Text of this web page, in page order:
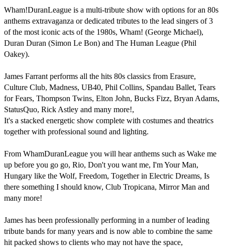
Wham!DuranLeague is a multi-tribute show with options for an 80s
anthems extravaganza or dedicated tributes to the lead singers of 3
of the most iconic acts of the 1980s, Wham! (George Michael),
Duran Duran (Simon Le Bon) and The Human League (Phil
Oakey).
James Farrant performs all the hits 80s classics from Erasure,
Culture Club, Madness, UB40, Phil Collins, Spandau Ballet, Tears
for Fears, Thompson Twins, Elton John, Bucks Fizz, Bryan Adams,
StatusQuo, Rick Astley and many more!,
It's a stacked energetic show complete with costumes and theatrics
together with professional sound and lighting.
From WhamDuranLeague you will hear anthems such as Wake me
up before you go go, Rio, Don't you want me, I'm Your Man,
Hungary like the Wolf, Freedom, Together in Electric Dreams, Is
there something I should know, Club Tropicana, Mirror Man and
many more!
James has been professionally performing in a number of leading
tribute bands for many years and is now able to combine the same
hit packed shows to clients who may not have the space,